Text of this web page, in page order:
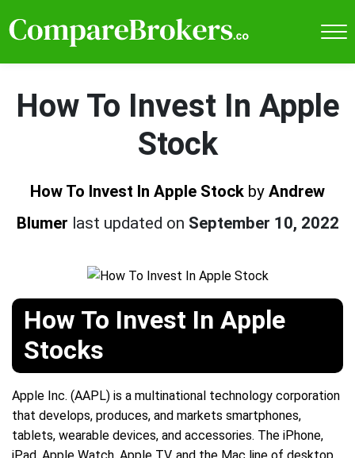
How To Invest In Apple
Stock
How To Invest In Apple Stock by Andrew
Blumer last updated on September 10, 2022
How To Invest In Apple
Stocks
Apple Inc. (AAPL) is a multinational technology corporation
that develops, produces, and markets smartphones,
tablets, wearable devices, and accessories. The iPhone,